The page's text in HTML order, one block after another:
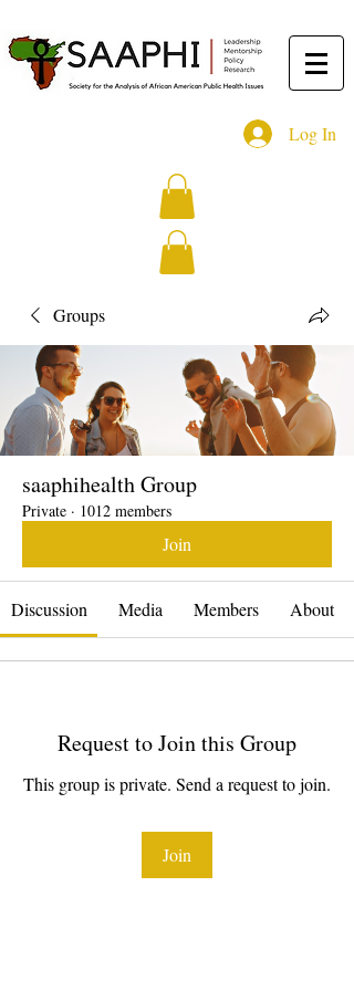
Log In
Groups
saaphihealth Group
Private · 1012 members
Join
Discussion Media Members About
Request to Join this Group
This group is private. Send a request to join.
Join